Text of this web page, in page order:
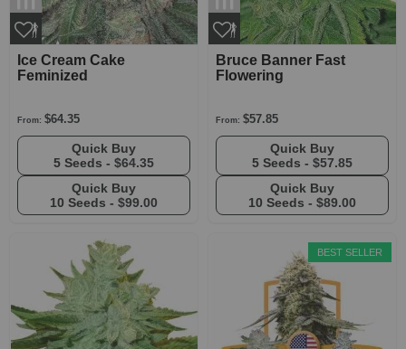
Ice Cream Cake
Feminized
From: $64.35
5 Seeds - $64.35
10 Seeds - $99.00
Bruce Banner Fast
Flowering
From: $57.85
5 Seeds - $57.85
10 Seeds - $89.00
BEST SELLER